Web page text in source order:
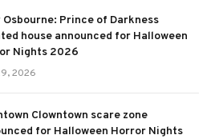
Osbourne: Prince of Darkness
house announced for Halloween
Nights 2026
2026
Clowntown scare zone
for Halloween Horror Nights